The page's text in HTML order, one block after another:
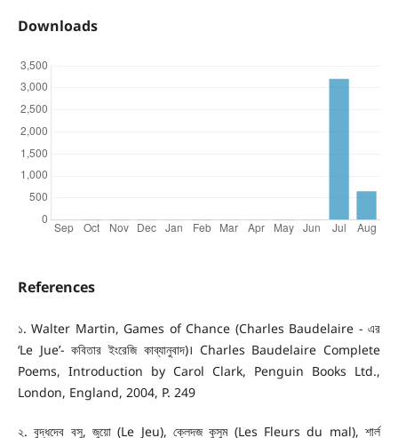
Downloads
References
১. Walter Martin, Games of Chance (Charles Baudelaire - এর
‘Le Jue’- কবিতার ইংরেজি কাব্যানুবাদ)। Charles Baudelaire Complete
Poems, Introduction by Carol Clark, Penguin Books Ltd.,
London, England, 2004, P. 249
২. বুদ্ধদেব বসু, জুয়ো (Le Jeu), ক্লেদজ কুসুম (Les Fleurs du mal), শার্ল